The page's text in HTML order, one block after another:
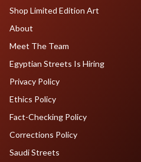
Shop Limited Edition Art
About
Meet The Team
Egyptian Streets Is Hiring
Privacy Policy
Ethics Policy
Fact-Checking Policy
Corrections Policy
Saudi Streets